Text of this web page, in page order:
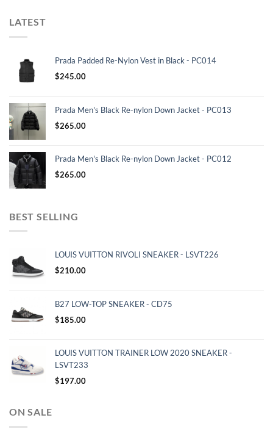
LATEST
Prada Padded Re-Nylon Vest in Black - PC014
$245.00
Prada Men's Black Re-nylon Down Jacket - PC013
$265.00
Prada Men's Black Re-nylon Down Jacket - PC012
$265.00
BEST SELLING
LOUIS VUITTON RIVOLI SNEAKER - LSVT226
$210.00
B27 LOW-TOP SNEAKER - CD75
$185.00
LOUIS VUITTON TRAINER LOW 2020 SNEAKER -
LSVT233
$197.00
ON SALE